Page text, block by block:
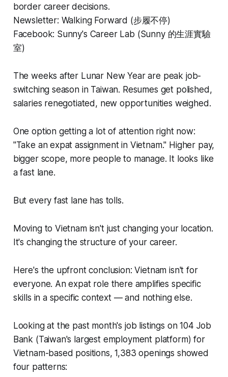
border career decisions.
Newsletter: Walking Forward (步履不停)
Facebook: Sunny's Career Lab (Sunny 的生涯實驗
室)
The weeks after Lunar New Year are peak job-
switching season in Taiwan. Resumes get polished,
salaries renegotiated, new opportunities weighed.
One option getting a lot of attention right now:
"Take an expat assignment in Vietnam." Higher pay,
bigger scope, more people to manage. It looks like
a fast lane.
But every fast lane has tolls.
Moving to Vietnam isn't just changing your location.
It's changing the structure of your career.
Here's the upfront conclusion: Vietnam isn't for
everyone. An expat role there amplifies specific
skills in a specific context — and nothing else.
Looking at the past month's job listings on 104 Job
Bank (Taiwan's largest employment platform) for
Vietnam-based positions, 1,383 openings showed
four patterns: